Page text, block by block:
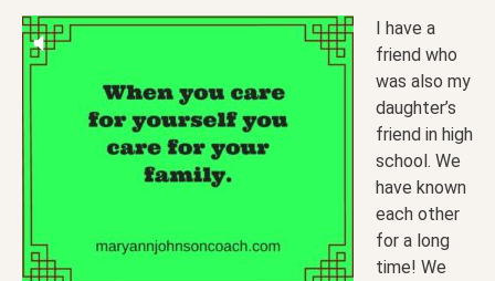
I have a
friend who
was also my
daughter’s
friend in high
school. We
have known
each other
for a long
time! We